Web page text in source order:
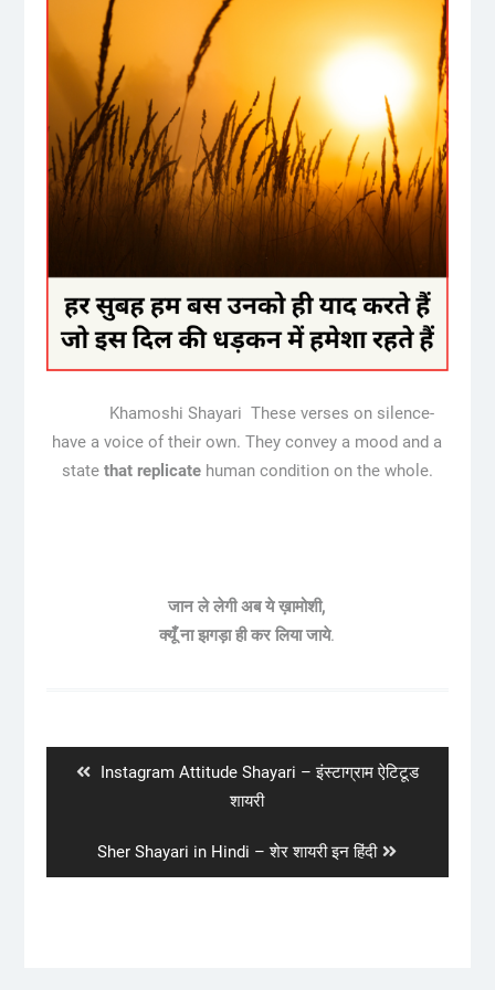
Khamoshi Shayari These verses on silence-
have a voice of their own. They convey a mood and a
state that replicatehuman condition on the whole.
जान ले लेगी अब ये ख़ामोशी,
क्यूँ ना झगड़ा ही कर लिया जाये.
Previous
Instagram Attitude Shayari – इंस्टाग्राम ऐटिटूड
शायरी
Next
post:
Sher Shayari in Hindi – शेर शायरी इन हिंदी